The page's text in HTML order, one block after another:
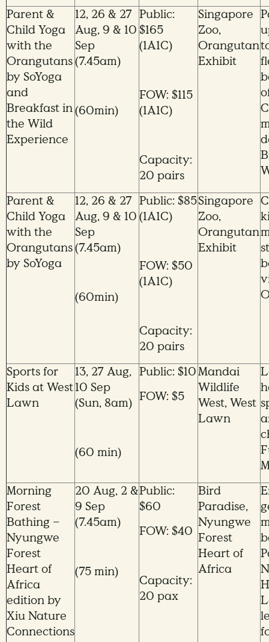
Parent &
Child Yoga
with the
Orangutans
by SoYoga
and
Breakfast in
the Wild
Experience
12, 26 & 27
Aug, 9 & 10
Sep
(7.45am)
(60min)
Public:
$165
(1A1C)
FOW: $115
(1A1C)
Capacity:
20 pairs
Singapore
Zoo,
Orangutan
Exhibit
Parent &
Child Yoga
with the
Orangutans
by SoYoga
12, 26 & 27
Aug, 9 & 10
Sep
(7.45am)
(60min)
Public: $85
(1A1C)
FOW: $50
(1A1C)
Capacity:
20 pairs
Singapore
Zoo,
Orangutan
Exhibit
Sports for
Kids at West
Lawn
13, 27 Aug,
10 Sep
(Sun, 8am)
(60 min)
Public: $10
FOW: $5
Mandai
Wildlife
West, West
Lawn
Morning
Forest
Bathing –
Nyungwe
Forest
Heart of
Africa
edition by
Xiu Nature
Connections
20 Aug, 2 &
9 Sep
(7.45am)
(75 min)
Public:
$60
FOW: $40
Capacity:
20 pax
Bird
Paradise,
Nyungwe
Forest
Heart of
Africa